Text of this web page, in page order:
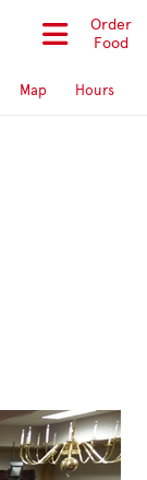
Order
Food
Map Hours